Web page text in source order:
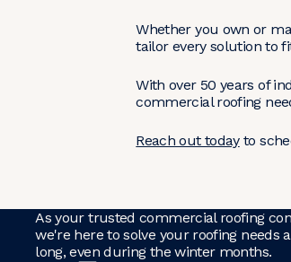
Whether you own or
tailor every solution to
With over 50 years of
commercial roofing
Reach out todayto
As your trusted commercial roofing
we're here to solve your roofing needs
long, even during the winter months.